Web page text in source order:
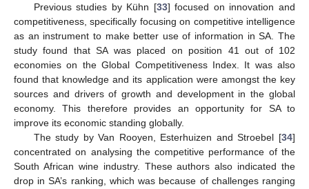
Previous studies by Kühn [33] focused on innovation and
competitiveness, specifically focusing on competitive intelligence
as an instrument to make better use of information in SA. The
study found that SA was placed on position 41 out of 102
economies on the Global Competitiveness Index. It was also
found that knowledge and its application were amongst the key
sources and drivers of growth and development in the global
economy. This therefore provides an opportunity for SA to
improve its economic standing globally.
The study by Van Rooyen, Esterhuizen and Stroebel [34]
concentrated on analysing the competitive performance of the
South African wine industry. These authors also indicated the
drop in SA’s ranking, which was because of challenges ranging